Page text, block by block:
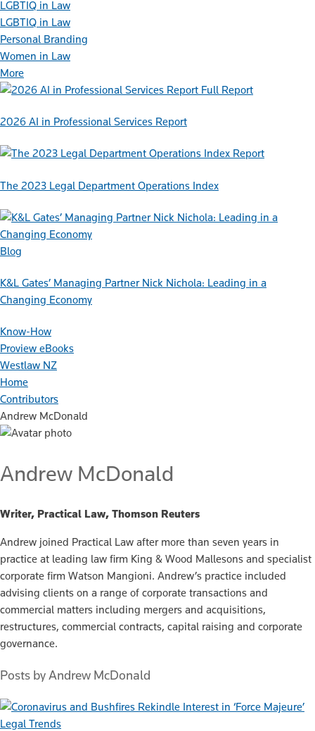
LGBTIQ in Law
LGBTIQ in Law
Personal Branding
Women in Law
More
Full Report
2026 AI in Professional Services Report
Report
The 2023 Legal Department Operations Index
Blog
K&L Gates’ Managing Partner Nick Nichola: Leading in a
Changing Economy
Know-How
Proview eBooks
Westlaw NZ
Home
Contributors
Andrew McDonald
Andrew McDonald
Writer, Practical Law, Thomson Reuters
Andrew joined Practical Law after more than seven years in
practice at leading law firm King & Wood Mallesons and specialist
corporate firm Watson Mangioni. Andrew’s practice included
advising clients on a range of corporate transactions and
commercial matters including mergers and acquisitions,
restructures, commercial contracts, capital raising and corporate
governance.
Posts by Andrew McDonald
Legal Trends